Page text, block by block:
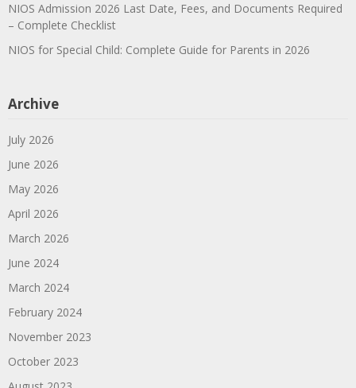
NIOS Admission 2026 Last Date, Fees, and Documents Required
– Complete Checklist
NIOS for Special Child: Complete Guide for Parents in 2026
Archive
July 2026
June 2026
May 2026
April 2026
March 2026
June 2024
March 2024
February 2024
November 2023
October 2023